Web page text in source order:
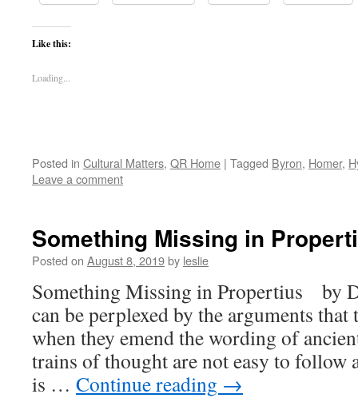
Like this:
Loading...
Posted in Cultural Matters, QR Home | Tagged Byron, Homer,
Leave a comment
Something Missing in
Posted on August 8, 2019by leslie
Something Missing in Propertius by
can be perplexed by the arguments
when they emend the wording of
trains of thought are not easy to follow
is … Continue reading →